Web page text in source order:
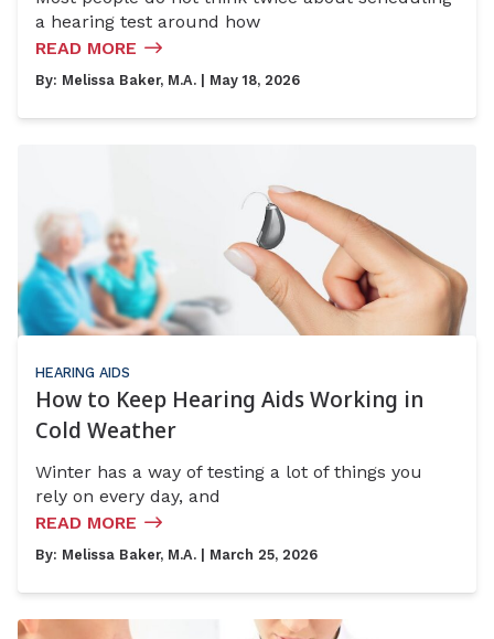
a hearing test around how
READ MORE
By: Melissa Baker, M.A. | May 18, 2026
HEARING AIDS
How to Keep Hearing Aids Working in
Cold Weather
Winter has a way of testing a lot of things you
rely on every day, and
READ MORE
By: Melissa Baker, M.A. | March 25, 2026